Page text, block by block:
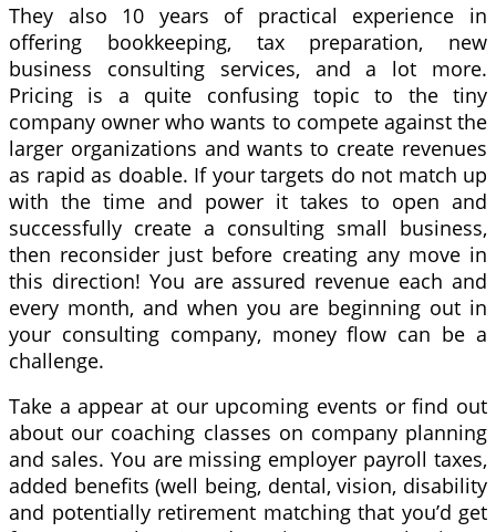
They also 10 years of practical experience in
offering bookkeeping, tax preparation, new
business consulting services, and a lot more.
Pricing is a quite confusing topic to the tiny
company owner who wants to compete against the
larger organizations and wants to create revenues
as rapid as doable. If your targets do not match up
with the time and power it takes to open and
successfully create a consulting small business,
then reconsider just before creating any move in
this direction! You are assured revenue each and
every month, and when you are beginning out in
your consulting company, money flow can be a
challenge.
Take a appear at our upcoming events or find out
about our coaching classes on company planning
and sales. You are missing employer payroll taxes,
added benefits (well being, dental, vision, disability
and potentially retirement matching that you’d get